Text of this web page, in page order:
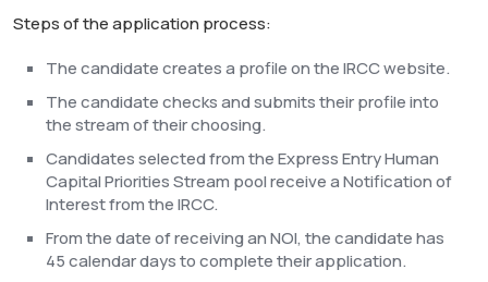
Steps of the application process:
The candidate creates a profile on the IRCC website.
The candidate checks and submits their profile into
the stream of their choosing.
Candidates selected from the Express Entry Human
Capital Priorities Stream pool receive a Notification of
Interest from the IRCC.
From the date of receiving an NOI, the candidate has
45 calendar days to complete their application.